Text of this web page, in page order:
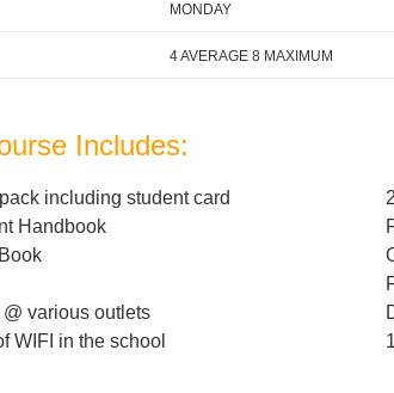
MONDAY
4 AVERAGE 8 MAXIMUM
Includes:
including student card
Handbook
various outlets
WIFI in the school